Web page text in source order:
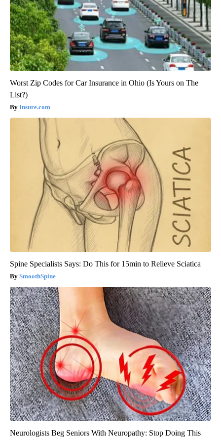
Worst Zip Codes for Car Insurance in Ohio (Is Yours on The
List?)
Insure.com
Spine Specialists Says: Do This for 15min to Relieve Sciatica
SmoothSpine
Neurologists Beg Seniors With Neuropathy: Stop Doing This